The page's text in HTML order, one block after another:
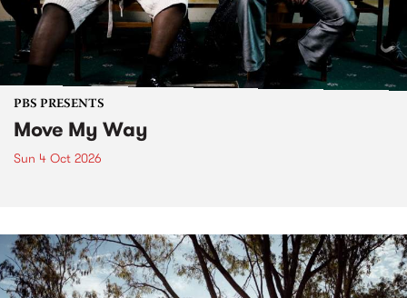
PBS PRESENTS
Move My Way
Sun 4 Oct 2026